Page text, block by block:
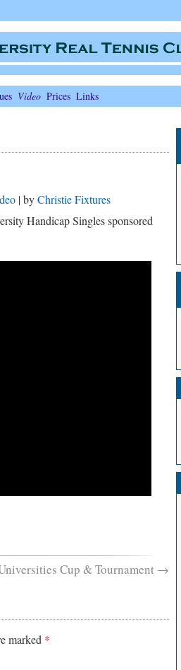
Video Prices Links
| byChristie Fixtures
Handicap Singles sponsored
Cup & Tournament →
marked *